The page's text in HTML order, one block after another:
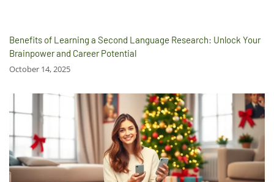
Benefits of Learning a Second Language Research: Unlock Your
Brainpower and Career Potential
October 14, 2025